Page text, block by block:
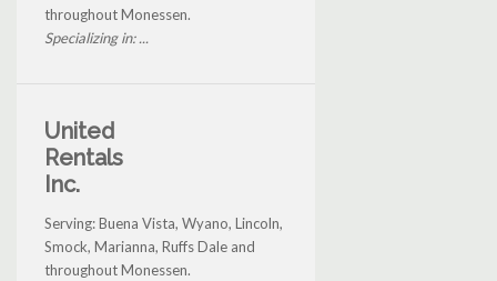
throughout Monessen.
Specializing in: ...
United
Rentals
Inc.
Serving: Buena Vista, Wyano, Lincoln,
Smock, Marianna, Ruffs Dale and
throughout Monessen.